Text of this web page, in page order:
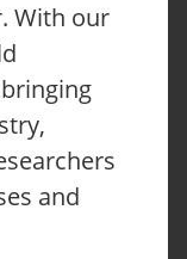
With our
and